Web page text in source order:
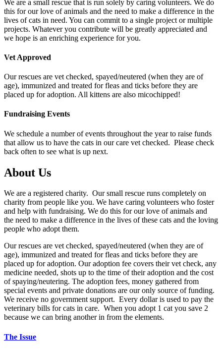
We are a small rescue that is run solely by caring volunteers. We do
this for our love of animals and the need to make a difference in the
lives of cats in need. You can commit to a single project or multiple
projects. Whatever you contribute will be greatly appreciated and
we hope is an enriching experience for you.
Vet Approved
Our rescues are vet checked, spayed/neutered (when they are of
age), immunized and treated for fleas and ticks before they are
placed up for adoption. All kittens are also micochipped!
Fundraising Events
We schedule a number of events throughout the year to raise funds
that allow us to have the cats in our care vet checked. Please check
back often to see what is up next.
About Us
We are a registered charity. Our small rescue runs completely on
charity from people like you. We have caring volunteers who foster
and help with fundraising. We do this for our love of animals and
the need to make a difference in the lives of these cats and the loving
people who adopt them.
Our rescues are vet checked, spayed/neutered (when they are of
age), immunized and treated for fleas and ticks before they are
placed up for adoption. Our adoption fee covers their vet check, any
medicine needed, shots up to the time of their adoption and the cost
of spaying/neutering. The adoption fees, money gathered from
special events and private donations are our only source of funding.
We receive no government support. Every dollar is used to pay the
veterinary bills for cats in care. When you adopt 1 cat you save 2
because we can bring another in from the elements.
The Issue